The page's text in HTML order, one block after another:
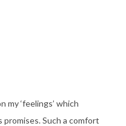
my ‘feelings’ which
promises. Such a comfort